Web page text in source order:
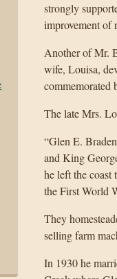
strongly
improvement of
Another of Mr.
wife, Louisa,
commemorated
The late Mrs.
“Glen E.
and King
he left the coast
the First World
They
selling farm
In 1930 he